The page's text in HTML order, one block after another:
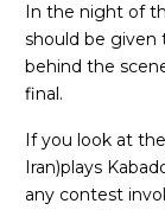
In the night of
should be given
behind the
final.
If you look at
Iran)plays
any contest